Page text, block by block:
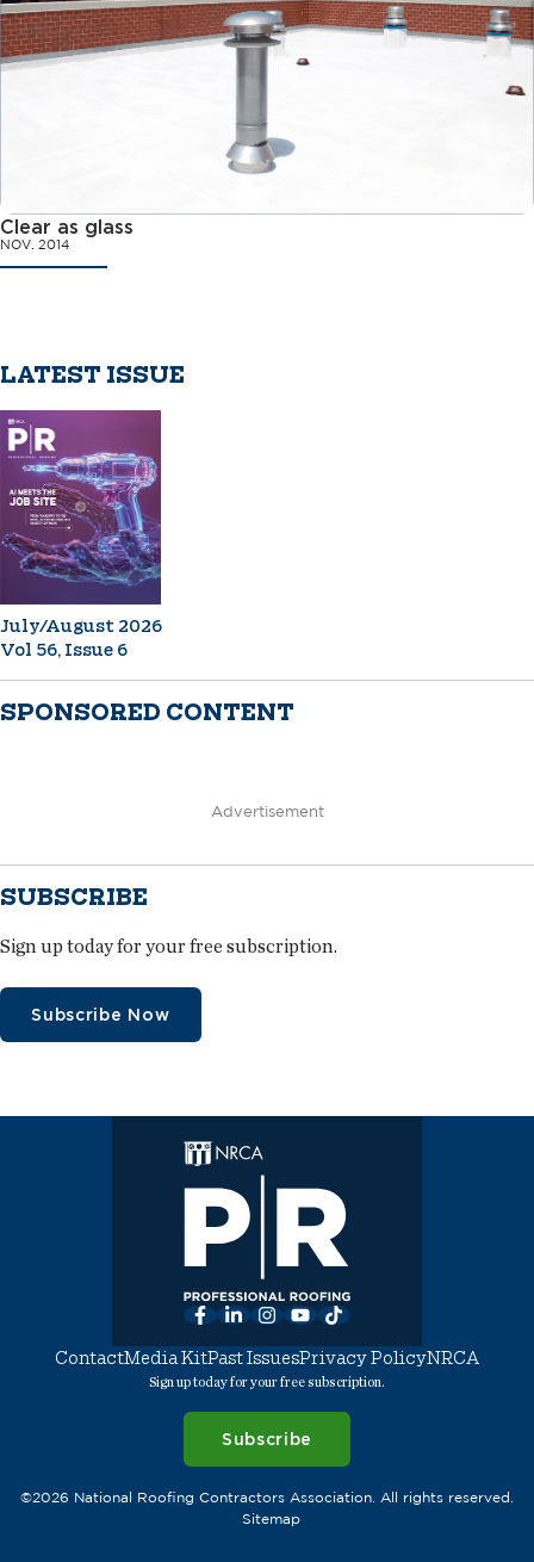
Clear as glass
NOV. 2014
LATEST ISSUE
July/August 2026
Vol 56, Issue 6
SPONSORED CONTENT
Advertisement
SUBSCRIBE
Sign up today for your free subscription.
Subscribe Now
Facebook
LinkedInInstagram
YouTube
TikTok
ContactMedia KitPast IssuesPrivacy PolicyNRCA
Sign up today for your free subscription.
Subscribe
©2026 National Roofing Contractors Association. All rights reserved.
Sitemap